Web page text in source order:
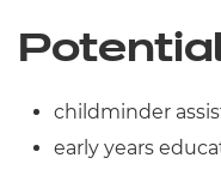
childminder
early years